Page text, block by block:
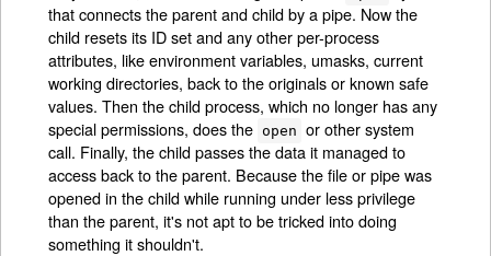
that connects the parent and child by a pipe. Now the
child resets its ID set and any other per-process
attributes, like environment variables, umasks, current
working directories, back to the originals or known safe
values. Then the child process, which no longer has any
special permissions, does the open or other system
call. Finally, the child passes the data it managed to
access back to the parent. Because the file or pipe was
opened in the child while running under less privilege
than the parent, it's not apt to be tricked into doing
something it shouldn't.